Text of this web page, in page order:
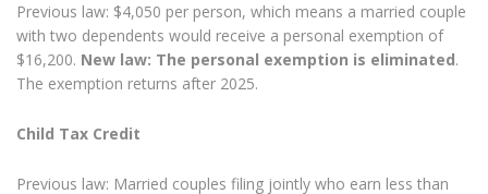
Previous law: $4,050 per person, which means a married couple
with two dependents would receive a personal exemption of
$16,200. New law: The personal exemption is eliminated.
The exemption returns after 2025.
Child Tax Credit
Previous law: Married couples filing jointly who earn less than